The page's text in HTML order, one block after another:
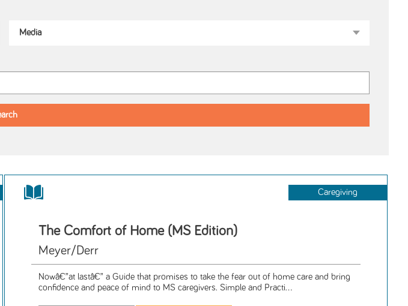
Caregiving
The Comfort of Home (MS Edition)
Meyer/Derr
Nowâ€”at lastâ€” a Guide that promises to take the fear out of home care and bring
confidence and peace of mind to MS caregivers. Simple and Practi...